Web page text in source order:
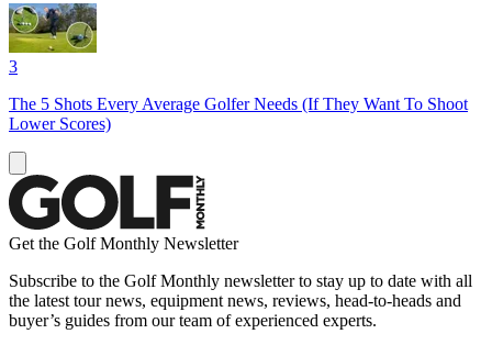
3
The 5 Shots Every Average Golfer Needs (If They Want To Shoot
Lower Scores)
Get the Golf Monthly Newsletter
Subscribe to the Golf Monthly newsletter to stay up to date with all
the latest tour news, equipment news, reviews, head-to-heads and
buyer’s guides from our team of experienced experts.